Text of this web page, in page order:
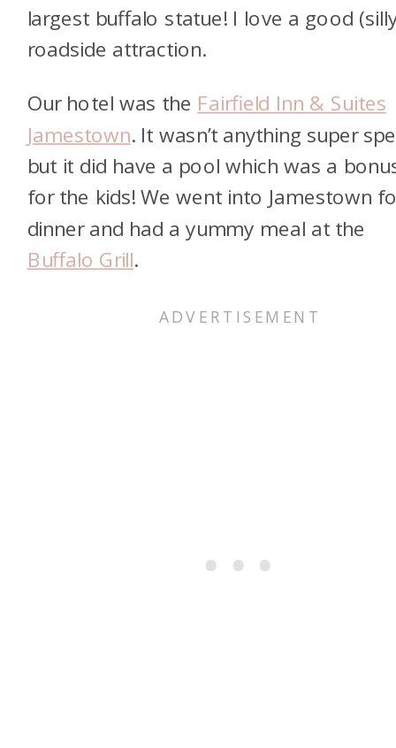
largest buffalo statue! I love a good
roadside attraction.
Our hotel was the Fairfield Inn & Suites
Jamestown. It wasn’t anything super
but it did have a pool which was a
for the kids! We went into Jamestown
dinner and had a yummy meal at the
Buffalo Grill.